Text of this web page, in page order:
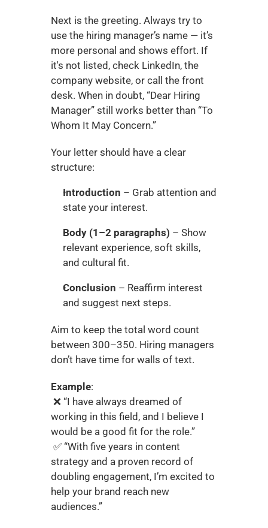
Next is the greeting. Always try to
use the hiring manager’s name — it’s
more personal and shows effort. If
it's not listed, check LinkedIn, the
company website, or call the front
desk. When in doubt, “Dear Hiring
Manager” still works better than “To
Whom It May Concern.”
Your letter should have a clear
structure:
Introduction – Grab attention and
state your interest.
Body (1–2 paragraphs) – Show
relevant experience, soft skills,
and cultural fit.
Conclusion – Reaffirm interest
and suggest next steps.
Aim to keep the total word count
between 300–350. Hiring managers
don’t have time for walls of text.
Example:
working in this field, and I believe I
would be a good fit for the role.”
strategy and a proven record of
doubling engagement, I’m excited to
help your brand reach new
audiences.”